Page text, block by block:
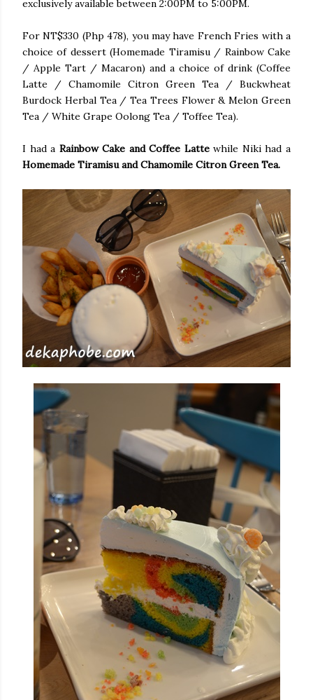
exclusively available between 2:00PM to 5:00PM.
For NT$330 (Php 478), you may have French Fries with a
choice of dessert (Homemade Tiramisu / Rainbow Cake
/ Apple Tart / Macaron) and a choice of drink (Coffee
Latte / Chamomile Citron Green Tea / Buckwheat
Burdock Herbal Tea / Tea Trees Flower & Melon Green
Tea / White Grape Oolong Tea / Toffee Tea).
I had a Rainbow Cake and Coffee Lattewhile Niki had a
Homemade Tiramisu and Chamomile Citron Green Tea.